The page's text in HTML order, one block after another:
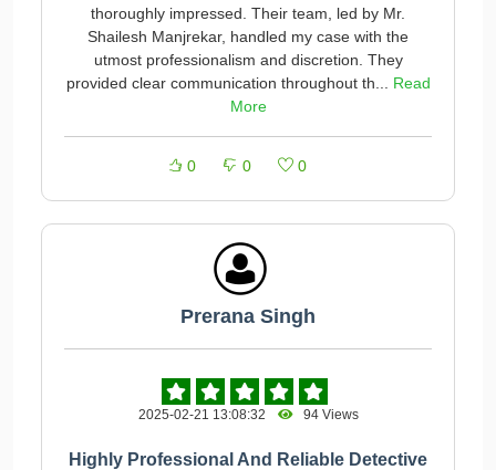
thoroughly impressed. Their team, led by Mr.
Shailesh Manjrekar, handled my case with the
utmost professionalism and discretion. They
provided clear communication throughout th... Read
More
0 0 0
Prerana Singh
2025-02-21 13:08:32 94 Views
Highly Professional And Reliable Detective